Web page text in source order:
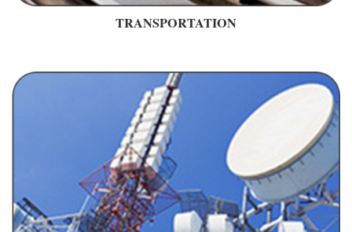
TRANSPORTATION